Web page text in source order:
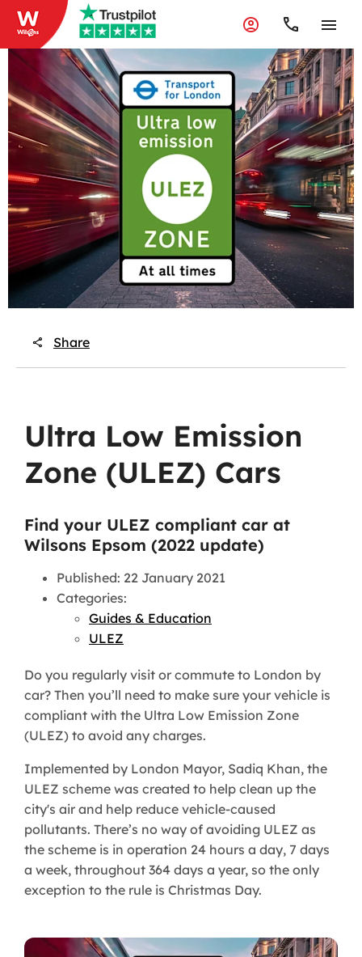
Share
Ultra Low Emission
Zone (ULEZ) Cars
Find your ULEZ compliant car at
Wilsons Epsom (2022 update)
Published: 22 January 2021
Categories:
Guides & Education
ULEZ
Do you regularly visit or commute to London by
car? Then you’ll need to make sure your vehicle is
compliant with the Ultra Low Emission Zone
(ULEZ) to avoid any charges.
Implemented by London Mayor, Sadiq Khan, the
ULEZ scheme was created to help clean up the
city's air and help reduce vehicle-caused
pollutants. There’s no way of avoiding ULEZ as
the scheme is in operation 24 hours a day, 7 days
a week, throughout 364 days a year, so the only
exception to the rule is Christmas Day.